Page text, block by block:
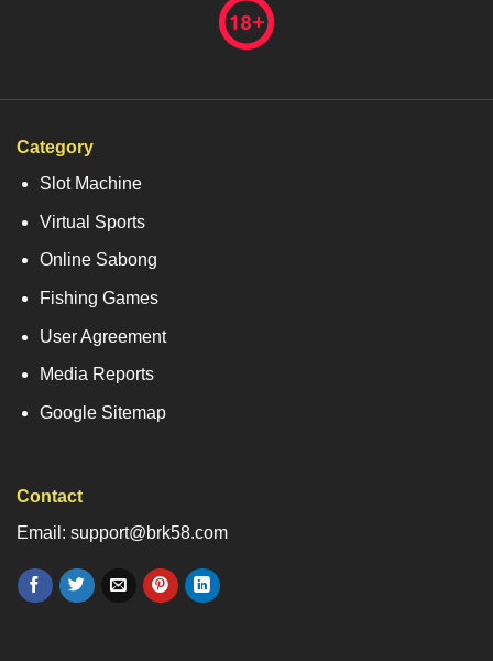
Category
Slot Machine
Virtual Sports
Online Sabong
Fishing Games
User Agreement
Media Reports
Google Sitemap
Contact
Email: support@brk58.com